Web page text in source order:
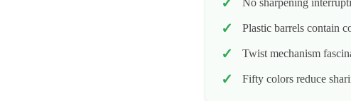
No sharpening
Plastic barrels contain
Twist mechanism
Fifty colors reduce